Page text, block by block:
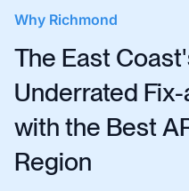
Why Richmond
The East
Underrated
with the Best
Region